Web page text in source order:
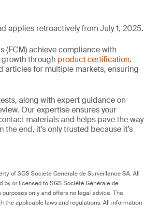
applies retroactively from July 1, 2025.
(FCM) achieve compliance with
through product certification.
articles for multiple markets, ensuring
along with expert guidance on
Our expertise ensures your
materials and helps pave the way
the end, it’s only trusted because it’s
of SGS Société Générale de Surveillance SA. All
or licensed to SGS Société Générale de
only and offers no legal advice. The
the applicable laws and regulations. All information